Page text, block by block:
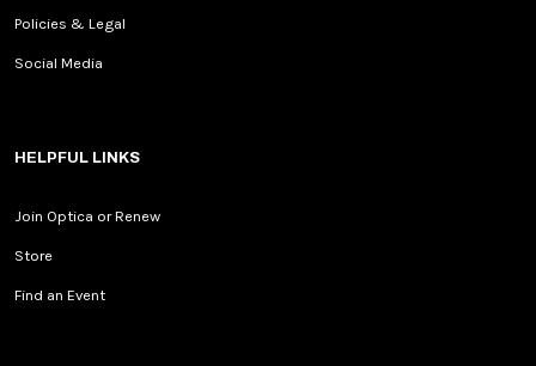
Policies & Legal
Social Media
HELPFUL LINKS
Join Optica or Renew
Store
Find an Event